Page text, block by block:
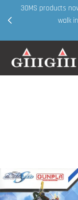
30MS products
walk